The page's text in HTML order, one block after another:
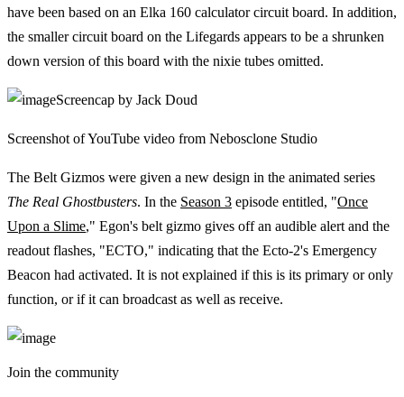
have been based on an Elka 160 calculator circuit board. In addition,
the smaller circuit board on the Lifegards appears to be a shrunken
down version of this board with the nixie tubes omitted.
Screencap by Jack Doud
Screenshot of YouTube video from Nebosclone Studio
The Belt Gizmos were given a new design in the animated series
The Real Ghostbusters. In the Season 3 episode entitled, "Once
Upon a Slime," Egon's belt gizmo gives off an audible alert and the
readout flashes, "ECTO," indicating that the Ecto-2's Emergency
Beacon had activated. It is not explained if this is its primary or only
function, or if it can broadcast as well as receive.
Join the community